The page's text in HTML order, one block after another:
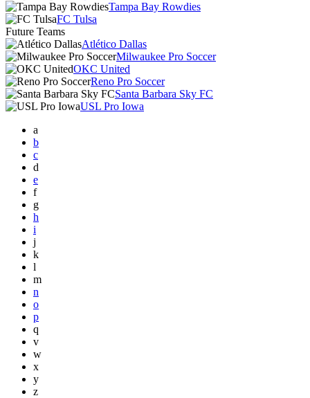
Tampa Bay Rowdies
FC Tulsa
Future Teams
Atlético Dallas
Milwaukee Pro Soccer
OKC United
Reno Pro Soccer
Santa Barbara Sky FC
USL Pro Iowa
a
b
c
d
e
f
g
h
i
j
k
l
m
n
o
p
q
v
w
x
y
z